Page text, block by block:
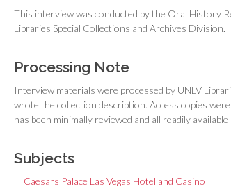
This interview was conducted by the Oral History
Libraries Special Collections and Archives Division.
Processing Note
Interview materials were processed by UNLV
wrote the collection description. Access copies
has been minimally reviewed and all readily
Subjects
Caesars Palace Las Vegas Hotel and Casino